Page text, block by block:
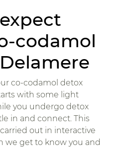
codamol
co-codamol detox
with some light
you undergo detox
in and connect. This
out in interactive
we get to know you and